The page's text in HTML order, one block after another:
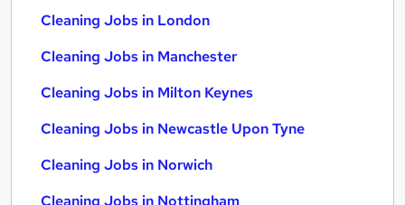
Cleaning Jobs in London
Cleaning Jobs in Manchester
Cleaning Jobs in Milton Keynes
Cleaning Jobs in Newcastle Upon Tyne
Cleaning Jobs in Norwich
Cleaning Jobs in Nottingham